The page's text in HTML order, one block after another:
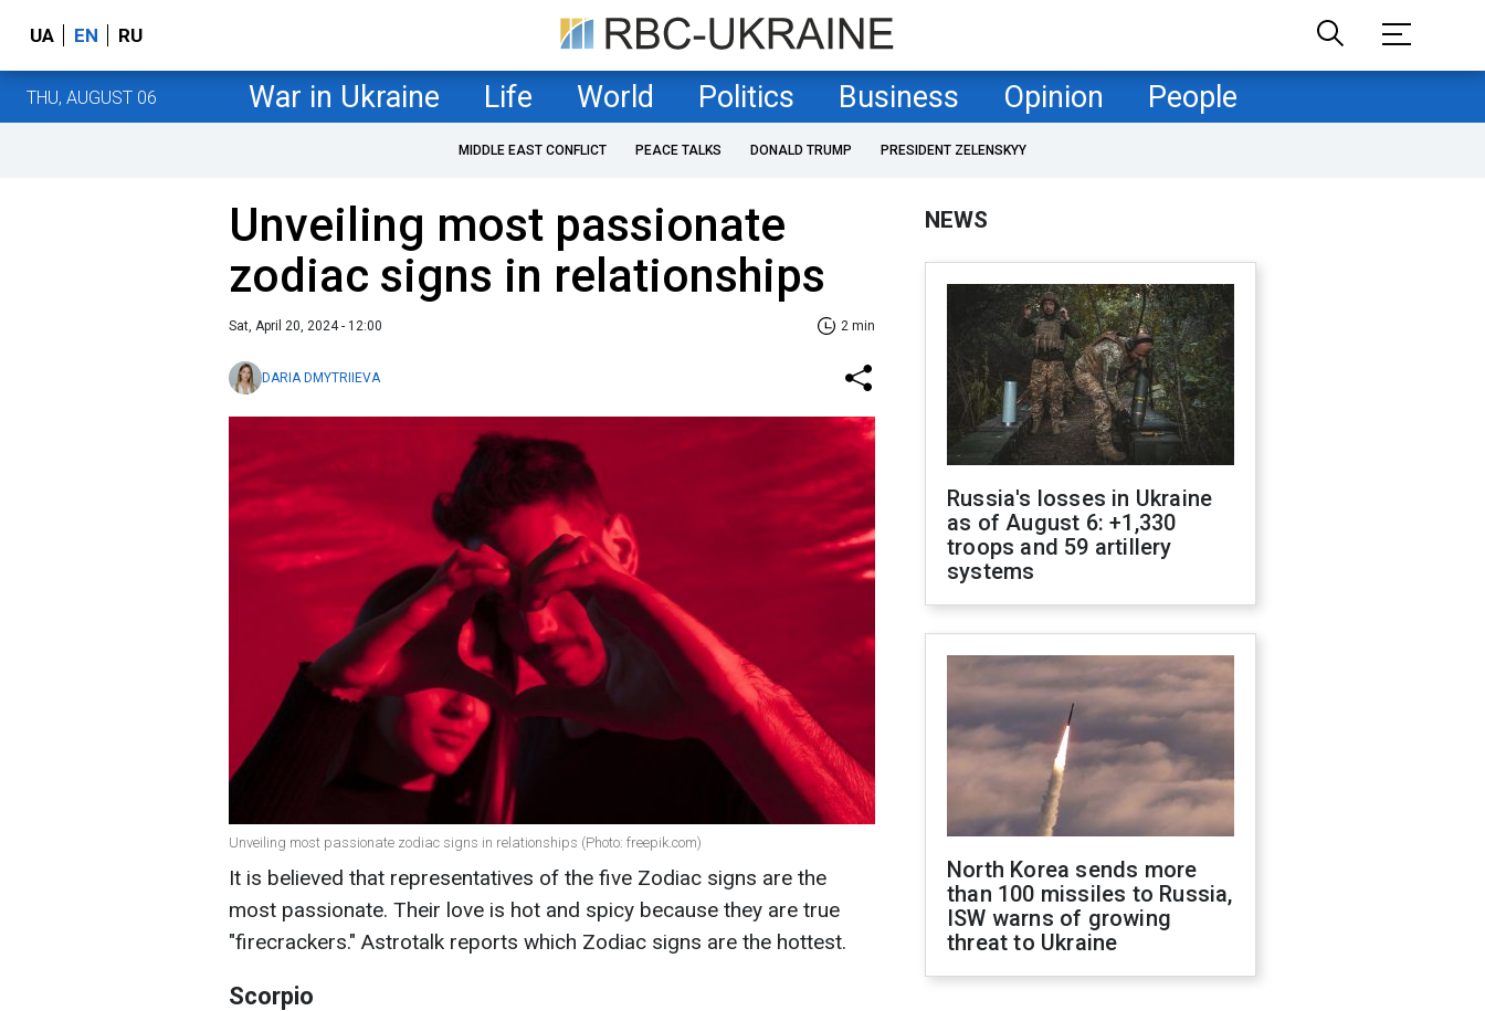
UA EN RU
THU, AUGUST 06 War in Ukraine Life World Politics Business Opinion People
MIDDLE EAST CONFLICT PEACE TALKS DONALD TRUMP PRESIDENT ZELENSKYY
Unveiling most passionate
zodiac signs in relationships
Sat, April 20, 2024 - 12:00 2 min
DARIA DMYTRIIEVA
Unveiling most passionate zodiac signs in relationships (Photo: freepik.com)
It is believed that representatives of the five Zodiac signs are the
most passionate. Their love is hot and spicy because they are true
"firecrackers." Astrotalk reports which Zodiac signs are the hottest.
Scorpio
NEWS
Russia's losses in Ukraine
as of August 6: +1,330
troops and 59 artillery
systems
North Korea sends more
than 100 missiles to Russia,
ISW warns of growing
threat to Ukraine